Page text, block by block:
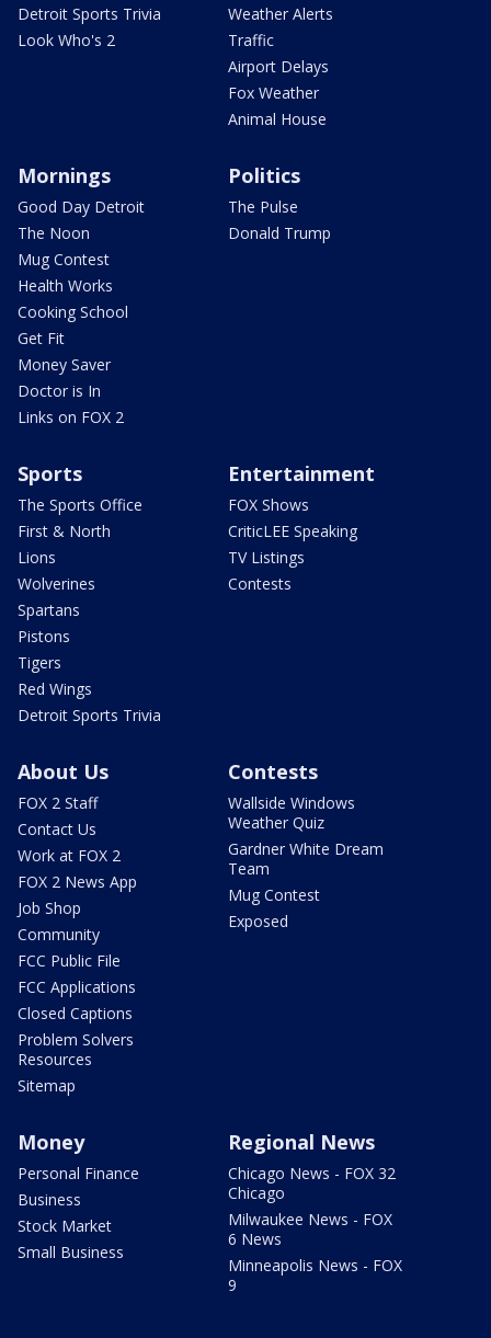
Detroit Sports Trivia
Look Who's 2
Weather Alerts
Traffic
Airport Delays
Fox Weather
Animal House
Mornings
Good Day Detroit
The Noon
Mug Contest
Health Works
Cooking School
Get Fit
Money Saver
Doctor is In
Links on FOX 2
Politics
The Pulse
Donald Trump
Sports
The Sports Office
First & North
Lions
Wolverines
Spartans
Pistons
Tigers
Red Wings
Detroit Sports Trivia
Entertainment
FOX Shows
CriticLEE Speaking
TV Listings
Contests
About Us
FOX 2 Staff
Contact Us
Work at FOX 2
FOX 2 News App
Job Shop
Community
FCC Public File
FCC Applications
Closed Captions
Problem Solvers
Resources
Sitemap
Contests
Wallside Windows
Weather Quiz
Gardner White Dream
Team
Mug Contest
Exposed
Money
Personal Finance
Business
Stock Market
Small Business
Regional News
Chicago News - FOX 32
Chicago
Milwaukee News - FOX
6 News
Minneapolis News - FOX
9